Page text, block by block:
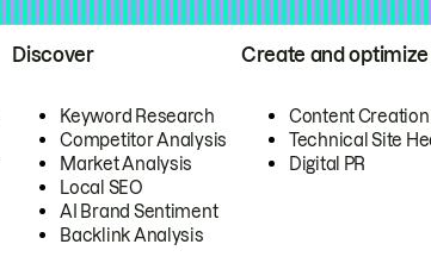
Discover
Keyword Research
Competitor Analysis
Market Analysis
Local SEO
AI Brand Sentiment
Backlink Analysis
Create and optimize
Content Creation
Technical Site
Digital PR